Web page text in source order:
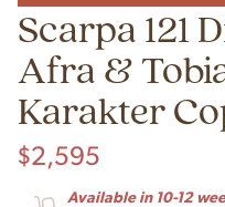
Scarpa 121
Afra &
Karakter
$2,595
Available in 10-12